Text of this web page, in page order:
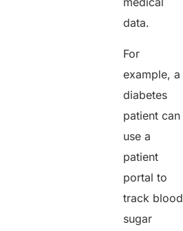
data.
For
example, a
diabetes
patient can
use a
patient
portal to
track blood
sugar